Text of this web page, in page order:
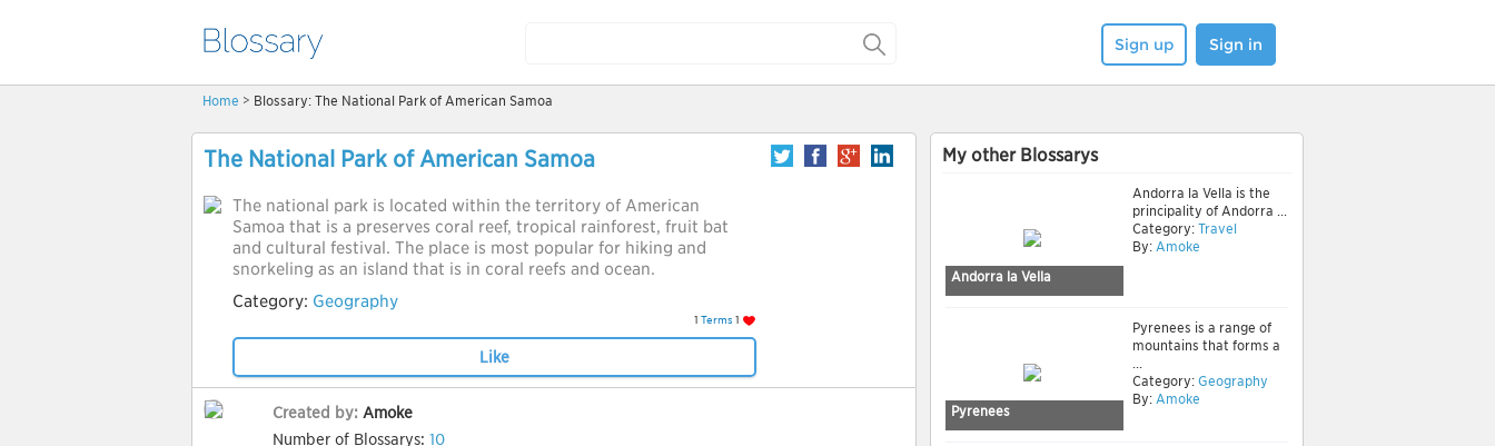
Sign up Sign in
Home > Blossary: The National Park of American Samoa
The National Park of American Samoa
The national park is located within the territory of American
Samoa that is a preserves coral reef, tropical rainforest, fruit bat
and cultural festival. The place is most popular for hiking and
snorkeling as an island that is in coral reefs and ocean.
Category: Geography
1 Terms 1
Like
Created by: Amoke
Number of Blossarys: 10
My other Blossarys
Andorra la Vella
Andorra la Vella is the
principality of Andorra ...
Category: Travel
By: Amoke
Pyrenees
Pyrenees is a range of
mountains that forms a
...
Category: Geography
By: Amoke